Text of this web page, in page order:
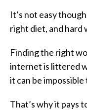
It’s not easy
right diet, and hard
Finding the right
internet is littered
it can be
That’s why it pays